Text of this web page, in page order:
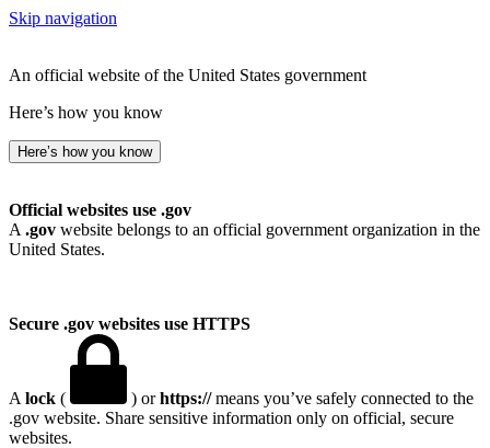
Skip navigation
An official website of the United States government
Here’s how you know
Here’s how you know
Official websites use .gov
A .gov website belongs to an official government organization in the
United States.
Secure .gov websites use HTTPS
A lock ( ) orhttps://means you’ve safely connected to the
.gov website. Share sensitive information only on official, secure
websites.